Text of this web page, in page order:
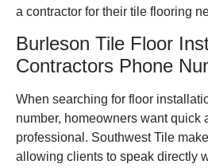
a contractor for their tile flooring
Burleson Tile Floor
Contractors Phone
When searching for floor
number, homeowners want quick
professional. Southwest Tile
allowing clients to speak directly